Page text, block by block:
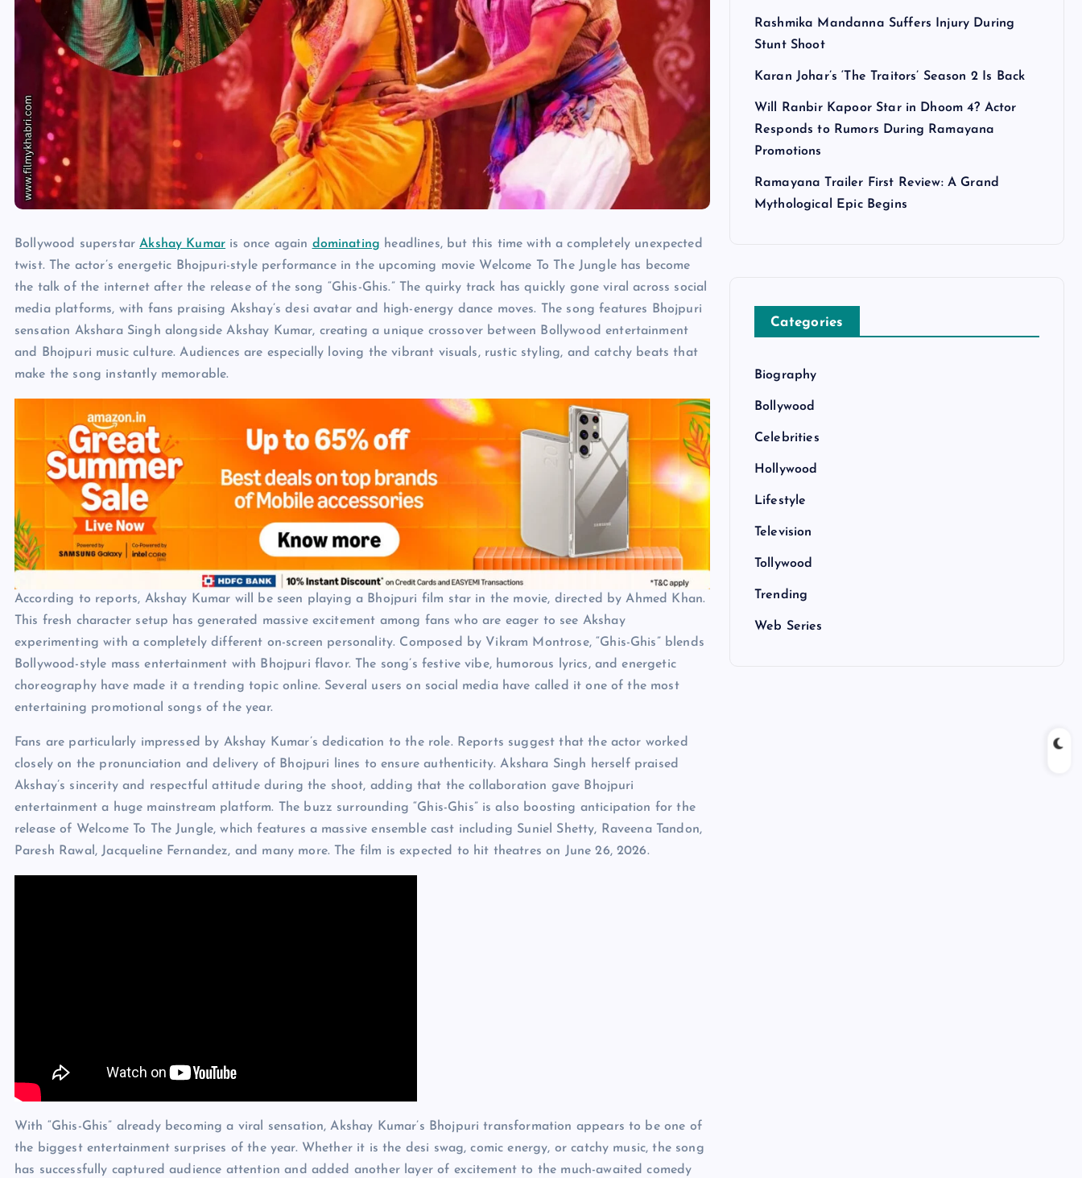
Bollywood superstarAkshay Kumar is once again dominating headlines, but this time with a completely unexpected
twist. The actor’s energetic Bhojpuri-style performance in the upcoming movie Welcome To The Jungle has become
the talk of the internet after the release of the song “Ghis-Ghis.” The quirky track has quickly gone viral across social
media platforms, with fans praising Akshay’s desi avatar and high-energy dance moves. The song features Bhojpuri
sensation Akshara Singh alongside Akshay Kumar, creating a unique crossover between Bollywood entertainment
and Bhojpuri music culture. Audiences are especially loving the vibrant visuals, rustic styling, and catchy beats that
make the song instantly memorable.
According to reports, Akshay Kumar will be seen playing a Bhojpuri film star in the movie, directed by Ahmed Khan.
This fresh character setup has generated massive excitement among fans who are eager to see Akshay
experimenting with a completely different on-screen personality. Composed by Vikram Montrose, “Ghis-Ghis” blends
Bollywood-style mass entertainment with Bhojpuri flavor. The song’s festive vibe, humorous lyrics, and energetic
choreography have made it a trending topic online. Several users on social media have called it one of the most
entertaining promotional songs of the year.
Fans are particularly impressed by Akshay Kumar’s dedication to the role. Reports suggest that the actor worked
closely on the pronunciation and delivery of Bhojpuri lines to ensure authenticity. Akshara Singh herself praised
Akshay’s sincerity and respectful attitude during the shoot, adding that the collaboration gave Bhojpuri
entertainment a huge mainstream platform. The buzz surrounding “Ghis-Ghis” is also boosting anticipation for the
release of Welcome To The Jungle, which features a massive ensemble cast including Suniel Shetty, Raveena Tandon,
Paresh Rawal, Jacqueline Fernandez, and many more. The film is expected to hit theatres on June 26, 2026.
With “Ghis-Ghis” already becoming a viral sensation, Akshay Kumar’s Bhojpuri transformation appears to be one of
the biggest entertainment surprises of the year. Whether it is the desi swag, comic energy, or catchy music, the song
has successfully captured audience attention and added another layer of excitement to the much-awaited comedy
Rashmika Mandanna Suffers Injury During
Stunt Shoot
Karan Johar’s ‘The Traitors’ Season 2 Is Back
Will Ranbir Kapoor Star in Dhoom 4? Actor
Responds to Rumors During Ramayana
Promotions
Ramayana Trailer First Review: A Grand
Mythological Epic Begins
Categories
Biography
Bollywood
Celebrities
Hollywood
Lifestyle
Television
Tollywood
Trending
Web Series